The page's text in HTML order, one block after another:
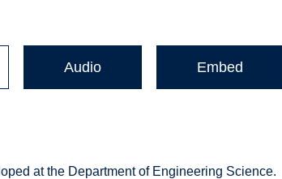
Audio Embed
at the Department of Engineering Science.